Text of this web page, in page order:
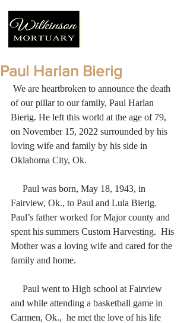
Paul Harlan Bierig
of our pillar to our family, Paul Harlan
Bierig. He left this world at the age of 79,
on November 15, 2022 surrounded by his
loving wife and family by his side in
Oklahoma City, Ok.
Fairview, Ok., to Paul and Lula Bierig.
Paul’s father worked for Major county and
spent his summers Custom Harvesting.  His
Mother was a loving wife and cared for the
family and home.
and while attending a basketball game in
Carmen, Ok.,  he met the love of his life